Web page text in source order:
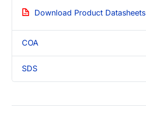
Download Product Datasheets
COA
SDS